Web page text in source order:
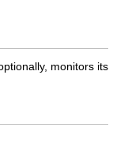
monitors its